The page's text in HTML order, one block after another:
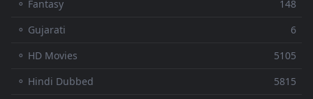
⚬ Fantasy
148
⚬ Gujarati
6
⚬ HD Movies
5105
⚬ Hindi Dubbed
5815